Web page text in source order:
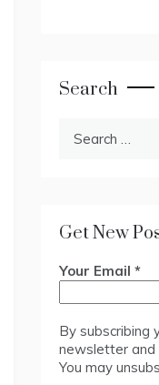
Search
Get New
Your Email *
By subscribing
newsletter and
You may